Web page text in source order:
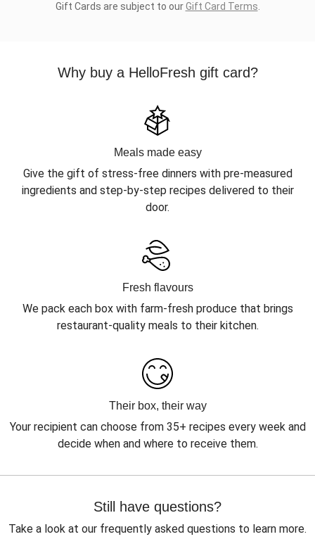
Gift Cards are subject to ourGift Card Terms
Why buy a HelloFresh gift card?
Meals made easy
Give the gift of stress-free dinners with pre-measured
ingredients and step-by-step recipes delivered to their
door.
Fresh flavours
We pack each box with farm-fresh produce that brings
restaurant-quality meals to their kitchen.
Their box, their way
Your recipient can choose from 35+ recipes every week and
decide when and where to receive them.
Still have questions?
Take a look at our frequently asked questions to learn more.